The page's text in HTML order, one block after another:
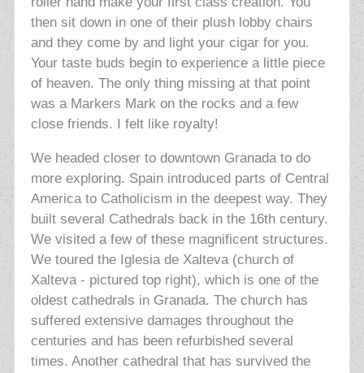
then sit down in one of their plush lobby chairs
and they come by and light your cigar for you.
Your taste buds begin to experience a little piece
of heaven. The only thing missing at that point
was a Markers Mark on the rocks and a few
close friends. I felt like royalty!
We headed closer to downtown Granada to do
more exploring. Spain introduced parts of Central
America toCatholicism in the deepest way. They
built several Cathedrals back in the 16th century.
We visited a few of these magnificent structures.
We toured the Iglesia de Xalteva (church of
Xalteva - pictured top right), which is one of the
oldest cathedrals in Granada. The church has
suffered extensivedamages throughout the
centuries and has been refurbished several
times. Another cathedral that has survived the